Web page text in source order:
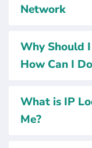
Network
Why Should
How Can I
What is IP
Me?